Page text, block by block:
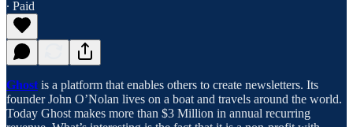
∙ Paid
Ghost is a platform that enables others to create newsletters. Its
founder John O’Nolan lives on a boat and travels around the world.
Today Ghost makes more than $3 Million in annual recurring